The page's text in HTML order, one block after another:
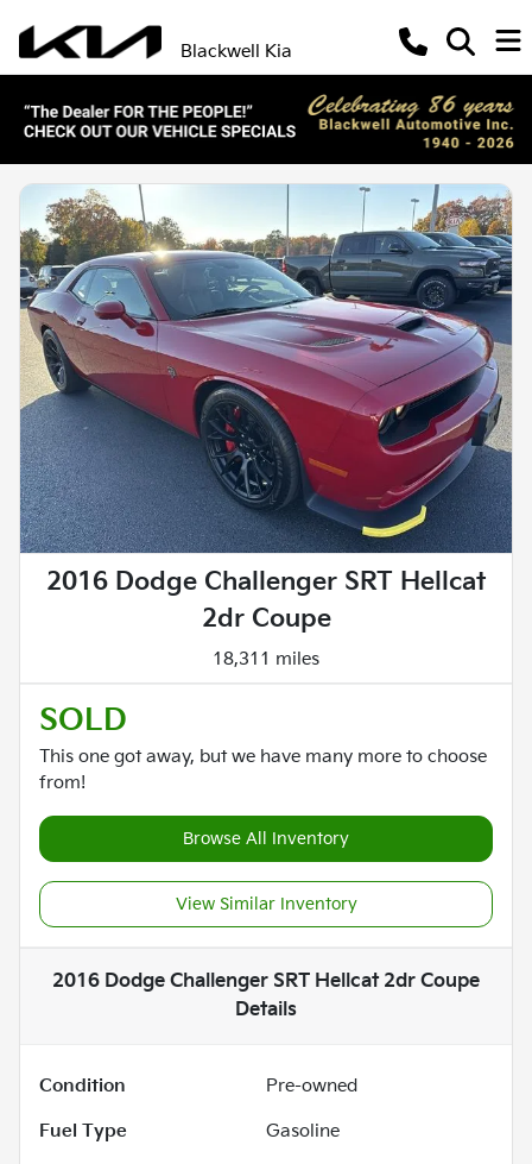
Blackwell Kia
2016 Dodge Challenger SRT Hellcat
2dr Coupe
18,311 miles
SOLD
This one got away, but we have many more to choose
from!
Browse All Inventory
View Similar Inventory
2016 Dodge Challenger SRT Hellcat 2dr Coupe
Details
Condition
Pre-owned
Fuel Type
Gasoline